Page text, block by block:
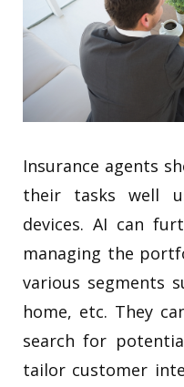
Insurance agents
their tasks well
devices. AI can
managing the
various segments
home, etc. They
search for
tailor customer